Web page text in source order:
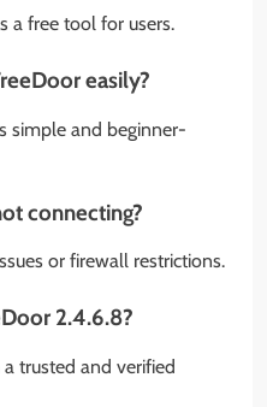
a free tool for users.
easily?
simple and beginner-
connecting?
or firewall restrictions.
2.4.6.8?
trusted and verified